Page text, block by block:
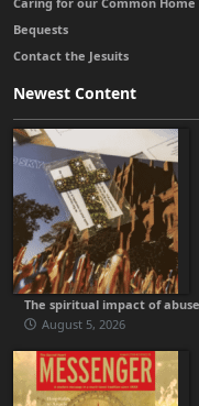
Bequests
Contact the Jesuits
Newest Content
The spiritual impact of abuse
August 5, 2026